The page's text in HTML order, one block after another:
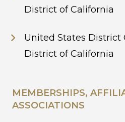
District of California
United States District
District of California
MEMBERSHIPS,
ASSOCIATIONS